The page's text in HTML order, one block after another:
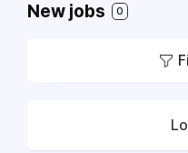
New jobs 0